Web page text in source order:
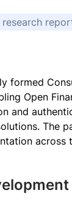
research
formed
Open
and
The